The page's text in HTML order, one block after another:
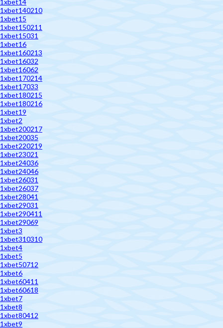
1xbet14
1xbet140210
1xbet15
1xbet150211
1xbet15031
1xbet16
1xbet160213
1xbet16032
1xbet16062
1xbet170214
1xbet17033
1xbet180215
1xbet180216
1xbet19
1xbet2
1xbet200217
1xbet20035
1xbet220219
1xbet23021
1xbet24036
1xbet24046
1xbet26031
1xbet26037
1xbet28041
1xbet29031
1xbet290411
1xbet29069
1xbet3
1xbet310310
1xbet4
1xbet5
1xbet50712
1xbet6
1xbet60411
1xbet60618
1xbet7
1xbet8
1xbet80412
1xbet9